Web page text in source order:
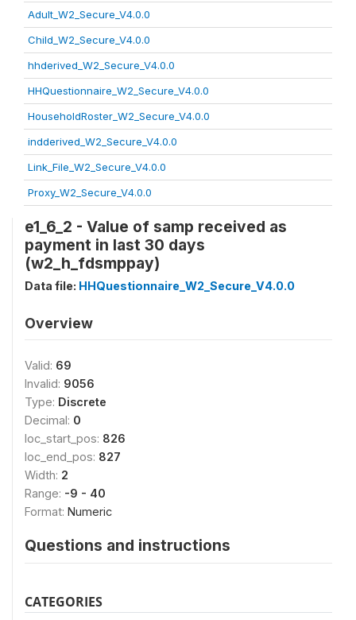
Adult_W2_Secure_V4.0.0
Child_W2_Secure_V4.0.0
hhderived_W2_Secure_V4.0.0
HHQuestionnaire_W2_Secure_V4.0.0
HouseholdRoster_W2_Secure_V4.0.0
indderived_W2_Secure_V4.0.0
Link_File_W2_Secure_V4.0.0
Proxy_W2_Secure_V4.0.0
e1_6_2 - Value of samp received as
payment in last 30 days
(w2_h_fdsmppay)
Data file: HHQuestionnaire_W2_Secure_V4.0.0
Overview
Valid: 69
Invalid: 9056
Type: Discrete
Decimal: 0
loc_start_pos: 826
loc_end_pos: 827
Width: 2
Range: -9 - 40
Format: Numeric
Questions and instructions
CATEGORIES